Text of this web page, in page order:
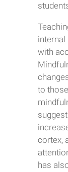
internal
with
to
cortex,
has